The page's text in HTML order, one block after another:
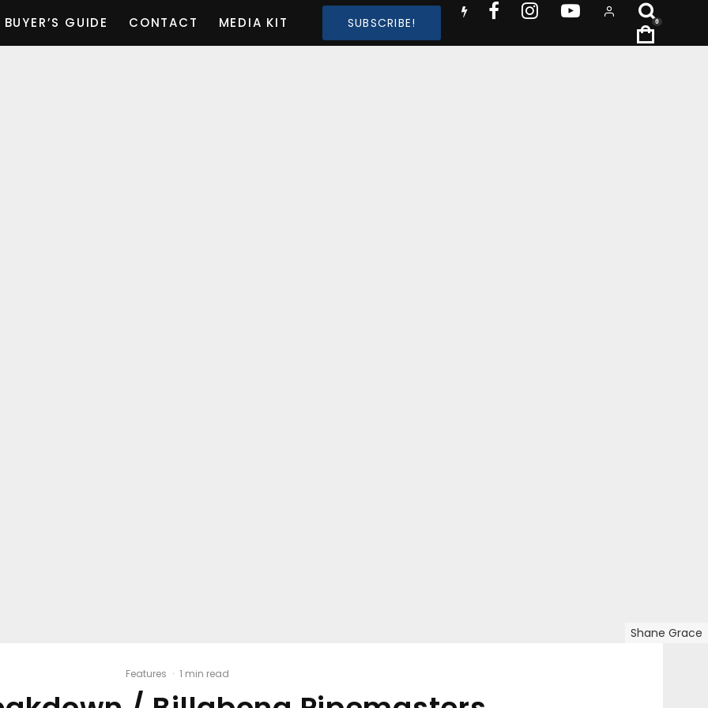
BUYER’S GUIDE CONTACT MEDIA KIT SUBSCRIBE! 0
Shane Grace
Features · 1 min read